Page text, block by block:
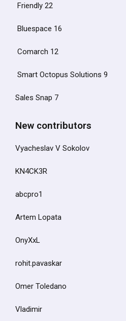
Friendly 22
Bluespace 16
Comarch 12
Smart Octopus Solutions 9
Sales Snap 7
New contributors
Vyacheslav V Sokolov
KN4CK3R
abcpro1
Artem Lopata
OnyXxL
rohit.pavaskar
Omer Toledano
Vladimir